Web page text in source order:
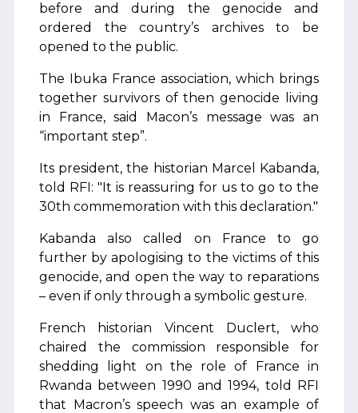
before and during the genocide and
ordered the country’s archives to be
opened to the public.
The Ibuka France association, which brings
together survivors of then genocide living
in France, said Macon’s message was an
“important step”.
Its president, the historian Marcel Kabanda,
told RFI: "It is reassuring for us to go to the
30th commemoration with this declaration."
Kabanda also called on France to go
further by apologising to the victims of this
genocide, and open the way to reparations
– even if only through a symbolic gesture.
French historian Vincent Duclert, who
chaired the commission responsible for
shedding light on the role of France in
Rwanda between 1990 and 1994, told RFI
that Macron’s speech was an example of